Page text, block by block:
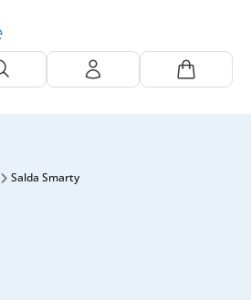
Salda Smarty